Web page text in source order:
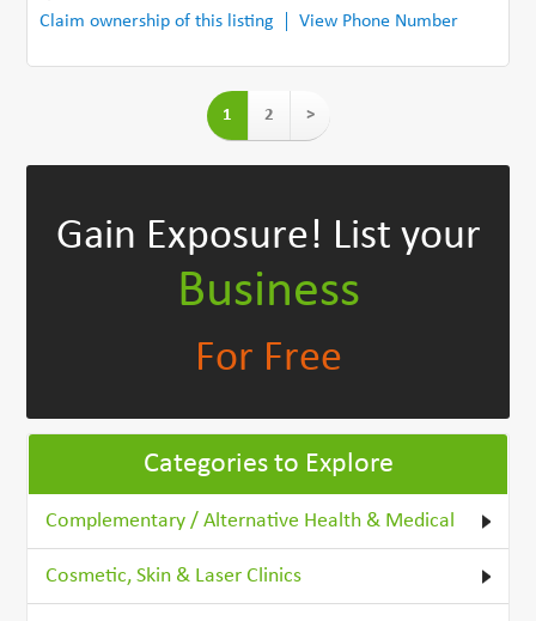
Claim ownership of this listing
View Phone Number
1 2 >
Gain Exposure! List your
Business
For Free
Categories to Explore
Complementary / Alternative Health & Medical
Cosmetic, Skin & Laser Clinics